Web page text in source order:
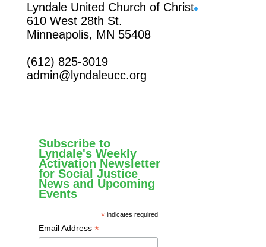
Lyndale United Church of Christ
610 West 28th St.
Minneapolis, MN 55408
(612) 825-3019
admin@lyndaleucc.org
Subscribe to
Lyndale's Weekly
Activation Newsletter
for Social Justice
News and Upcoming
Events
* indicates required
Email Address *